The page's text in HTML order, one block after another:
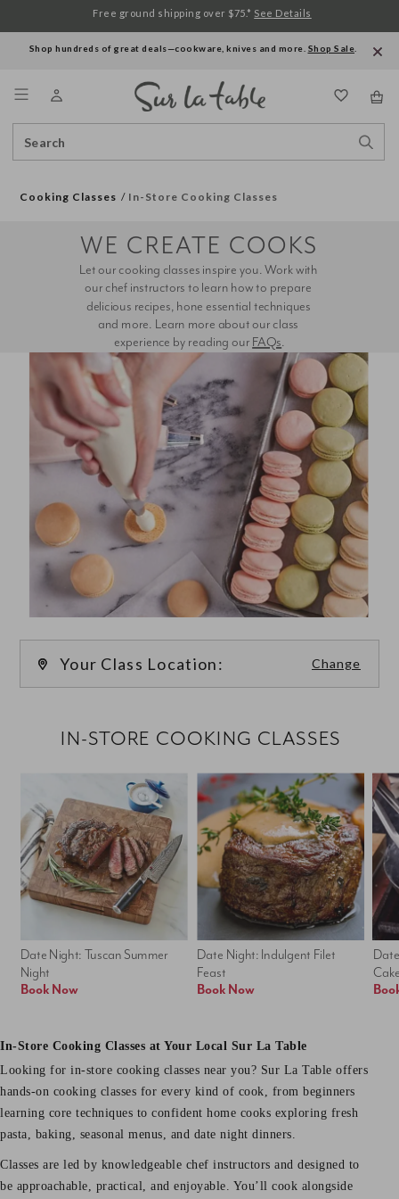
Shop hundreds of great deals—cookware, knives and more. Shop Sale
Catalog
Free ground shipping over $75.* See Details
Cooking Classes In-Store Cooking Classes
experience by reading our FAQs.
WE CREATE COOKS
Your Class Location: Change
Date Night: Indulgent Filet
Feast
Book Now
Date Night: Tuscan Summer
Night
Book Now
IN-STORE COOKING CLASSES
In-Store Cooking Classes at Your Local Sur La Table
Looking for in-store cooking classes near you? Sur La Table offers
hands-on cooking classes for every kind of cook, from beginners
learning core techniques to confident home cooks exploring fresh
pasta, baking, seasonal menus, and date night dinners.
Classes are led by knowledgeable chef instructors and designed to
be approachable, practical, and enjoyable. You’ll cook alongside